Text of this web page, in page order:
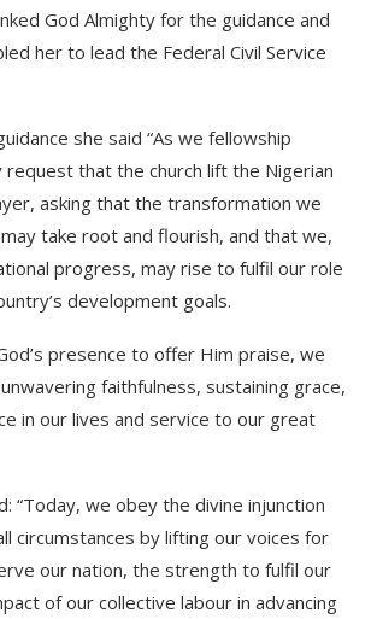
God Almighty for the guidance and
her to lead the Federal Civil Service
she said “As we fellowship
request that the church lift the Nigerian
asking that the transformation we
take root and flourish, and that we,
progress, may rise to fulfil our role
development goals.
presence to offer Him praise, we
faithfulness, sustaining grace,
in our lives and service to our great
“Today, we obey the divine injunction
circumstances by lifting our voices for
our nation, the strength to fulfil our
of our collective labour in advancing